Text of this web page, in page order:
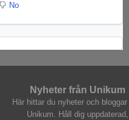
No
Nyheter från Unikum
Här hittar du nyheter och bloggar
Unikum. Håll dig uppdaterad,